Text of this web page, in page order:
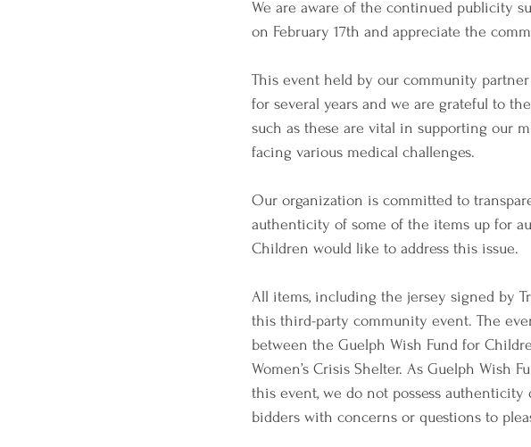
We are aware of the continued publicity
on February 17th and appreciate the
This event held by our community
for several years and we are grateful to
such as these are vital in supporting our
facing various medical challenges.
Our organization is committed to
authenticity of some of the items up for
Children would like to address this issue.
All items, including the jersey signed by
this third-party community event. The
between the Guelph Wish Fund for
Women’s Crisis Shelter. As Guelph
this event, we do not possess
bidders with concerns or questions to